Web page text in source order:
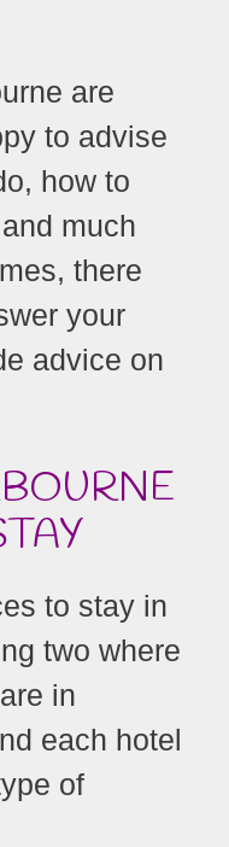
are
to advise
how to
much
there
your
advice on
to stay in
two where
in
each hotel
of